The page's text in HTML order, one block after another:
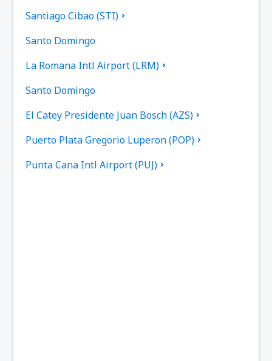
Santiago Cibao (STI)
Santo Domingo
La Romana Intl Airport (LRM)
Santo Domingo
El Catey Presidente Juan Bosch (AZS)
Puerto Plata Gregorio Luperon (POP)
Punta Cana Intl Airport (PUJ)